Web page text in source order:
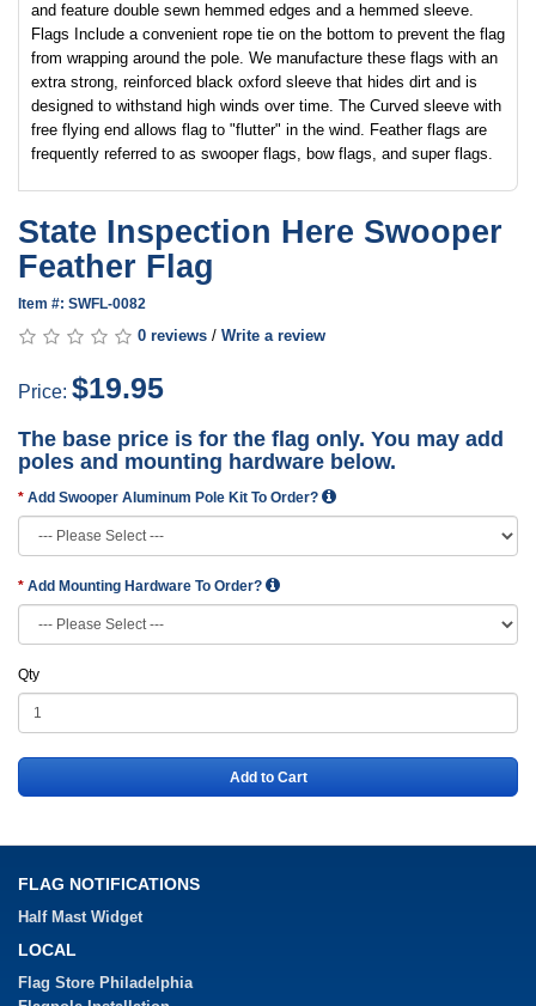
and feature double sewn hemmed edges and a hemmed sleeve.
Flags Include a convenient rope tie on the bottom to prevent the flag
from wrapping around the pole. We manufacture these flags with an
extra strong, reinforced black oxford sleeve that hides dirt and is
designed to withstand high winds over time. The Curved sleeve with
free flying end allows flag to "flutter" in the wind. Feather flags are
frequently referred to as swooper flags, bow flags, and super flags.
State Inspection Here Swooper
Feather Flag
Item #: SWFL-0082
0 reviews / Write a review
Price: $19.95
The base price is for the flag only. You may add
poles and mounting hardware below.
Add Swooper Aluminum Pole Kit To Order?
Add Mounting Hardware To Order?
Qty
Add to Cart
FLAG NOTIFICATIONS
Half Mast Widget
LOCAL
Flag Store Philadelphia